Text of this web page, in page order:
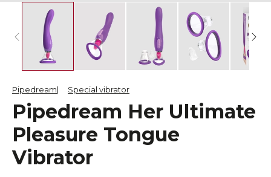
Pipedream Special vibrator
Pipedream Her Ultimate
Pleasure Tongue
Vibrator